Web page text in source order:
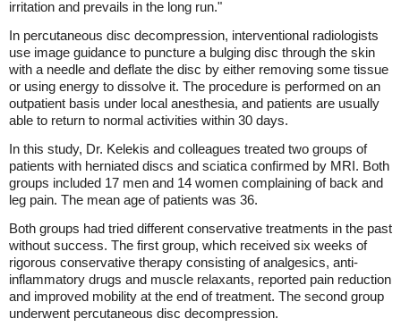
irritation and prevails in the long run."
In percutaneous disc decompression, interventional radiologists
use image guidance to puncture a bulging disc through the skin
with a needle and deflate the disc by either removing some tissue
or using energy to dissolve it. The procedure is performed on an
outpatient basis under local anesthesia, and patients are usually
able to return to normal activities within 30 days.
In this study, Dr. Kelekis and colleagues treated two groups of
patients with herniated discs and sciatica confirmed by MRI. Both
groups included 17 men and 14 women complaining of back and
leg pain. The mean age of patients was 36.
Both groups had tried different conservative treatments in the past
without success. The first group, which received six weeks of
rigorous conservative therapy consisting of analgesics, anti-
inflammatory drugs and muscle relaxants, reported pain reduction
and improved mobility at the end of treatment. The second group
underwent percutaneous disc decompression.